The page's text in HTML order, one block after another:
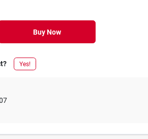
Buy Now
Yes!